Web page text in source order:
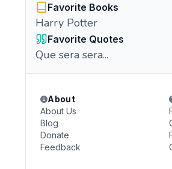
Favorite Books
Harry Potter
Favorite Quotes
Que sera sera...
About
About Us
Blog
Donate
Feedback